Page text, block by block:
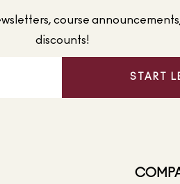
course
discounts!
START